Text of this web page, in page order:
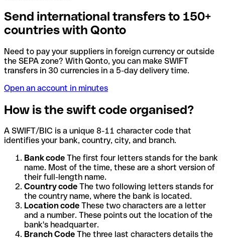
Send international transfers to 150+
countries with Qonto
Need to pay your suppliers in foreign currency or outside
the SEPA zone? With Qonto, you can make SWIFT
transfers in 30 currencies in a 5-day delivery time.
Open an account in minutes
How is the swift code organised?
A SWIFT/BIC is a unique 8-11 character code that
identifies your bank, country, city, and branch.
Bank code The first four letters stands for the bank
name. Most of the time, these are a short version of
their full-length name.
Country code The two following letters stands for
the country name, where the bank is located.
Location code These two characters are a letter
and a number. These points out the location of the
bank's headquarter.
Branch Code The three last characters details the